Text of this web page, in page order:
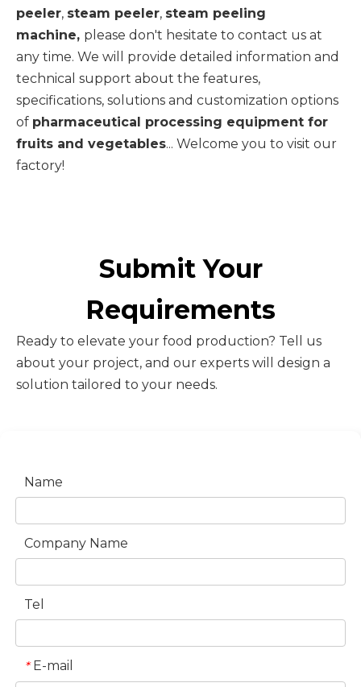
peeler, steam peeler, steam peeling
machine, please don't hesitate to contact us at
any time. We will provide detailed information and
technical support about the features,
specifications, solutions and customization options
of pharmaceutical processing equipment for
fruits and vegetables... Welcome you to visit our
factory!
Submit Your
Requirements
Ready to elevate your food production? Tell us
about your project, and our experts will design a
solution tailored to your needs.
Name
Company Name
Tel
* E-mail